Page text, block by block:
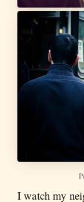
I watch my